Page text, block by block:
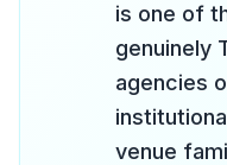
is one of
genuinely
agencies
venue